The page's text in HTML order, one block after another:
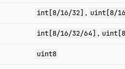
int[8/16/32] , uint[8/
int[8/16/32/64] ,
uint8